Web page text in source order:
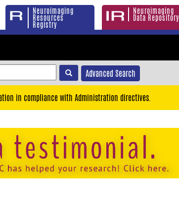
Neuroimaging
Resources
Registry
Neuroimaging
Data Repository
Advanced Search
in compliance with Administration directives.